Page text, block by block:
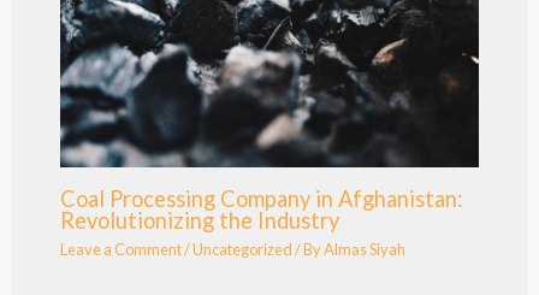
Coal Processing Company in Afghanistan:
Revolutionizing the Industry
Leave a Comment/Uncategorized/ ByAlmas Siyah